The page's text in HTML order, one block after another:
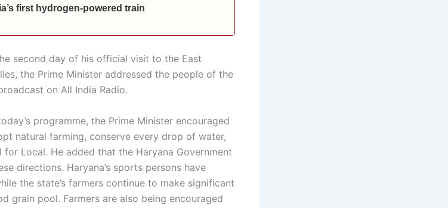
first hydrogen-powered train
second day of his official visit to the East
the Prime Minister addressed the people of the
on All India Radio.
programme, the Prime Minister encouraged
natural farming, conserve every drop of water,
Local. He added that the Haryana Government
directions. Haryana’s sports persons have
the state’s farmers continue to make significant
grain pool. Farmers are also being encouraged